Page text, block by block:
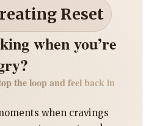
Reset
when you’re
the loop and feel back in
when cravings